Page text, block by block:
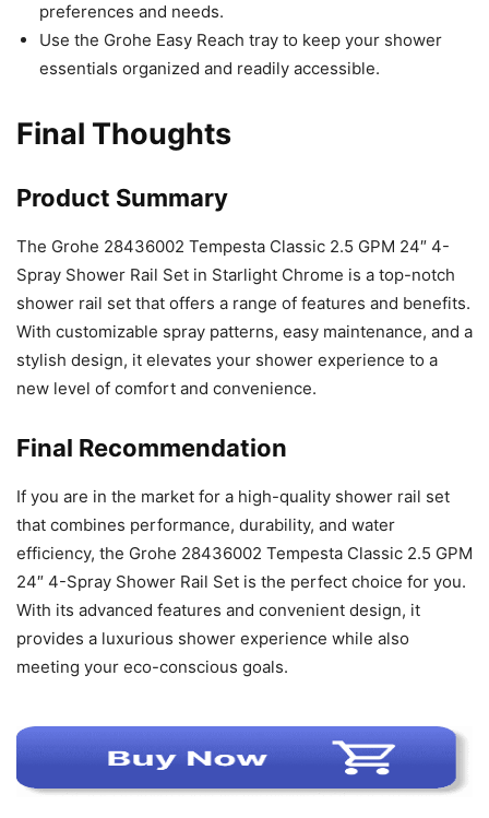
preferences and needs.
Use the Grohe Easy Reach tray to keep your shower
essentials organized and readily accessible.
Final Thoughts
Product Summary
The Grohe 28436002 Tempesta Classic 2.5 GPM 24″ 4-
Spray Shower Rail Set in Starlight Chrome is a top-notch
shower rail set that offers a range of features and benefits.
With customizable spray patterns, easy maintenance, and a
stylish design, it elevates your shower experience to a
new level of comfort and convenience.
Final Recommendation
If you are in the market for a high-quality shower rail set
that combines performance, durability, and water
efficiency, the Grohe 28436002 Tempesta Classic 2.5 GPM
24″ 4-Spray Shower Rail Set is the perfect choice for you.
With its advanced features and convenient design, it
provides a luxurious shower experience while also
meeting your eco-conscious goals.